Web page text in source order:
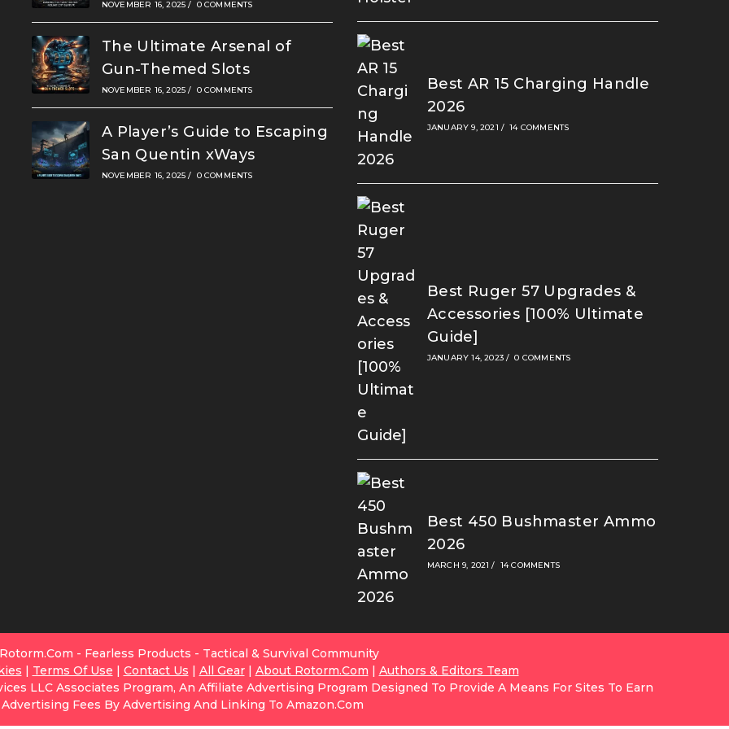
NOVEMBER 16, 2025 / 0 COMMENTS
The Ultimate Arsenal of
Gun-Themed Slots
NOVEMBER 16, 2025 / 0 COMMENTS
A Player’s Guide to Escaping
San Quentin xWays
NOVEMBER 16, 2025 / 0 COMMENTS
Best AR 15 Charging Handle
2026
JANUARY 9, 2021 / 14 COMMENTS
Best Ruger 57 Upgrades &
Accessories [100% Ultimate
Guide]
JANUARY 14, 2023 / 0 COMMENTS
Best 450 Bushmaster Ammo
2026
MARCH 9, 2021 / 14 COMMENTS
- Fearless Products - Tactical & Survival Community
| Terms Of Use | Contact Us | All Gear| About Rotorm.com | Authors & Editors Team
LLC Associates Program, An Affiliate Advertising Program Designed To Provide A Means For Sites To Earn
Advertising Fees By Advertising And Linking To Amazon.com